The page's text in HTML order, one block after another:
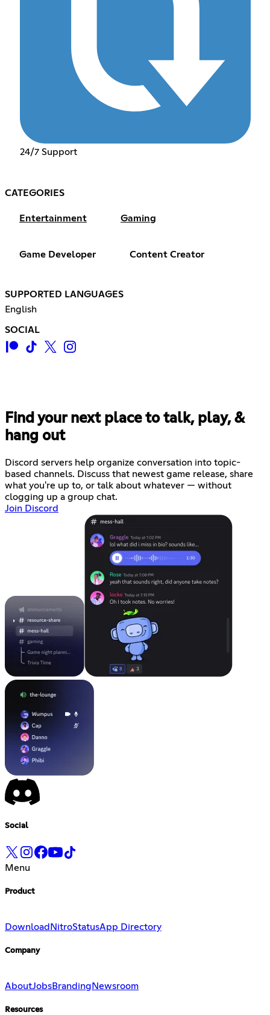
24/7 Support
CATEGORIES
Entertainment Gaming
Game Developer Content Creator
SUPPORTED LANGUAGES
English
SOCIAL
Find your next place to talk, play, &
hang out
Discord servers help organize conversation into topic-
based channels. Discuss that newest game release, share
what you're up to, or talk about whatever — without
clogging up a group chat.
Join Discord
Social
Menu
Product
Download NitroStatusApp Directory
Company
AboutJobsBranding Newsroom
Resources